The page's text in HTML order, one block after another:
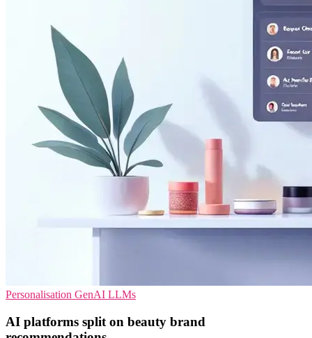
Personalisation GenAI LLMs
AI platforms split on beauty brand